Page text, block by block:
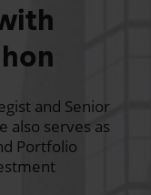
and Senior
also serves as
Portfolio